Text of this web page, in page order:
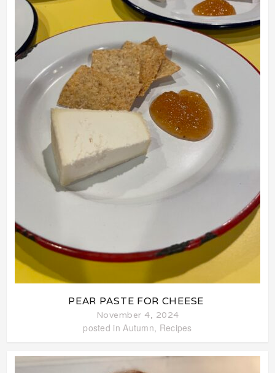
PEAR PASTE FOR CHEESE
November 4, 2024
posted in Autumn, Recipes